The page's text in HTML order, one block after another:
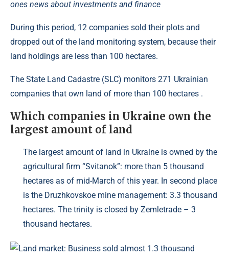
ones news about investments and finance
During this period, 12 companies sold their plots and
dropped out of the land monitoring system, because their
land holdings are less than 100 hectares.
The State Land Cadastre (SLC) monitors 271 Ukrainian
companies that own land of more than 100 hectares .
Which companies in Ukraine own the
largest amount of land
The largest amount of land in Ukraine is owned by the
agricultural firm “Svitanok”: more than 5 thousand
hectares as of mid-March of this year. In second place
is the Druzhkovskoe mine management: 3.3 thousand
hectares. The trinity is closed by Zemletrade – 3
thousand hectares.